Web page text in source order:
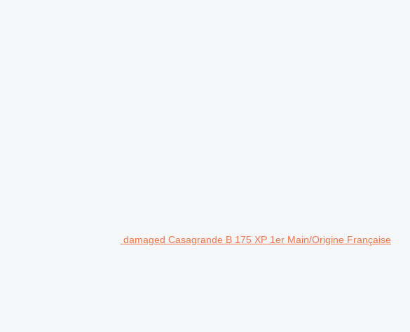
damaged Casagrande B 175 XP 1er Main/Origine Française